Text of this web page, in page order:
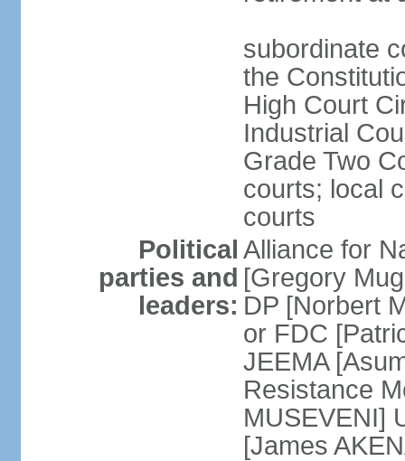
subordinate
the
High Court
Industrial
Grade Two
courts; local
courts
Political
parties and
leaders:
Alliance for
[Gregory
DP [Norbert
or FDC
JEEMA
Resistance
MUSEVENI]
[James